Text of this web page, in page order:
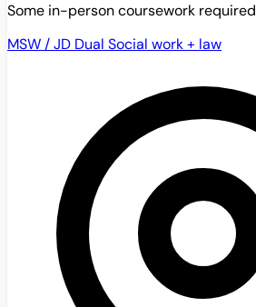
Some in-person coursework required
MSW / JD Dual Social work + law